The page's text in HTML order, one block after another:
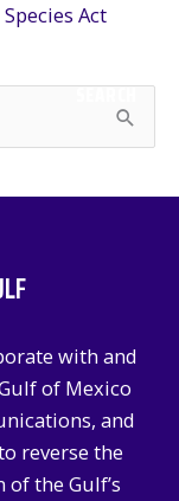
Act
SEARCH
with and
of Mexico
and
reverse the
the Gulf’s